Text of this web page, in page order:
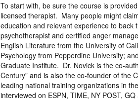
To start with, be sure the course is
licensed therapist. Many people might
education and relevant experience to
psychotherapist and certified anger
English Literature from the University of
Psychology from Pepperdine University;
Graduate Institute. Dr. Novick is the co-
Century” and is also the co-founder of the
leading national training organizations in
interviewed on ESPN, TIME, NY POST,